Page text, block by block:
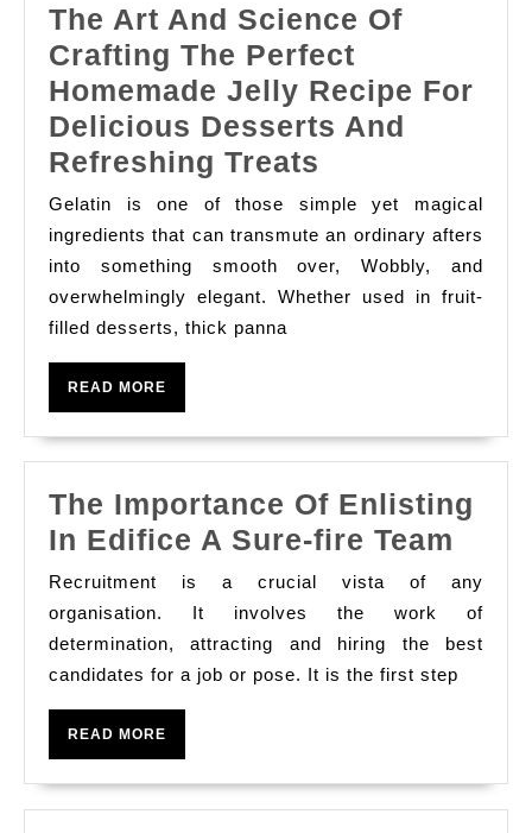
Future
Of
Whole
Number
Finance
And
Blockchai
The Art And Science Of
Crafting The Perfect
Homemade Jelly Recipe For
Delicious Desserts And
Refreshing Treats
Art
And
Science
Of
Homemade
Recipe
For
Delicious
Desserts
And
Refreshing
Gelatin is one of those simple yet magical
ingredients that can transmute an ordinary afters
into something smooth over, Wobbly, and
overwhelmingly elegant. Whether used in fruit-
filled desserts, thick panna
READ MORE
The Importance Of Enlisting
In Edifice A Sure-fire Team
Of
In
Recruitment is a crucial vista of any
organisation. It involves the work of
determination, attracting and hiring the best
candidates for a job or pose. It is the first step
READ MORE